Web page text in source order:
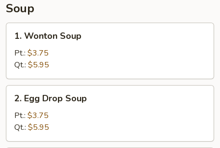
Soup
Wonton
Soup
1. Wonton Soup
Pt.: $3.75
Qt.: $5.95
Egg
Drop
Soup
2. Egg Drop Soup
Pt.: $3.75
Qt.: $5.95